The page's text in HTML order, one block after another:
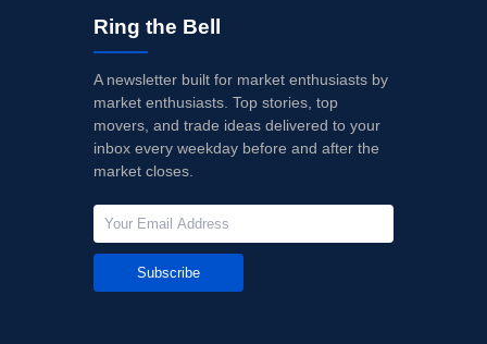
Ring the Bell
A newsletter built for market enthusiasts by
market enthusiasts. Top stories, top
movers, and trade ideas delivered to your
inbox every weekday before and after the
market closes.
Subscribe